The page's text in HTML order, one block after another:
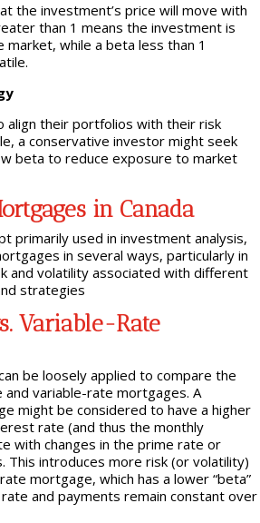
the investment’s price will move with
than 1 means the investment is
while a beta less than 1
align their portfolios with their risk
a conservative investor might seek
beta to reduce exposure to market
in Canada
primarily used in investment analysis,
in several ways, particularly in
and volatility associated with different
strategies
Variable-Rate
be loosely applied to compare the
variable-rate mortgages. A
might be considered to have a higher
rate (and thus the monthly
with changes in the prime rate or
This introduces more risk (or volatility)
mortgage, which has a lower “beta”
and payments remain constant over